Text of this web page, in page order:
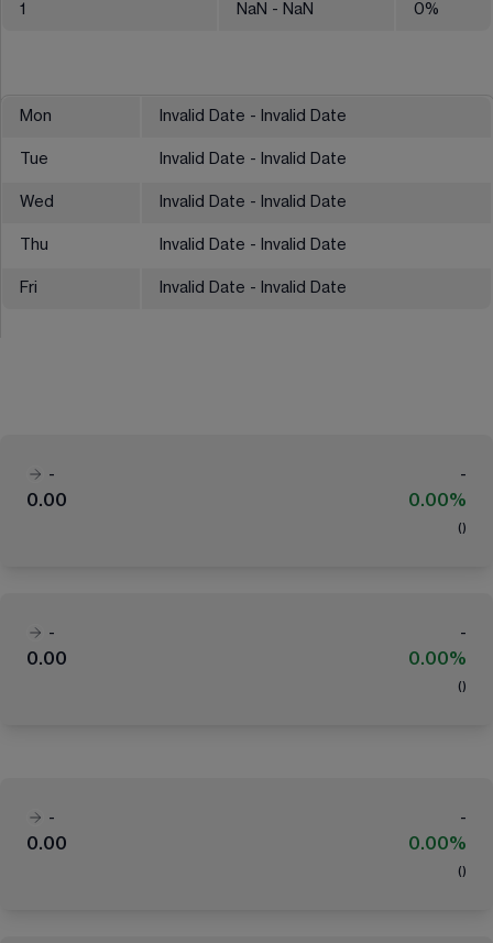
1 NaN - NaN 0%
Mon Invalid Date - Invalid Date
Tue Invalid Date - Invalid Date
Wed Invalid Date - Invalid Date
Thu Invalid Date - Invalid Date
Fri Invalid Date - Invalid Date
-
-
0.00
0.00%
( )
-
-
0.00
0.00%
( )
-
-
0.00
0.00%
( )